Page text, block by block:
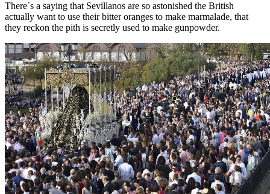
There´s a saying that Sevillanos are so astonished the British
actually want to use their bitter oranges to make marmalade, that
they reckon the pith is secretly used to make gunpowder.